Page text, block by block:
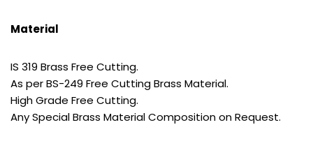
Material
IS 319 Brass Free Cutting.
As per BS-249 Free Cutting Brass Material.
High Grade Free Cutting.
Any Special Brass Material Composition on Request.